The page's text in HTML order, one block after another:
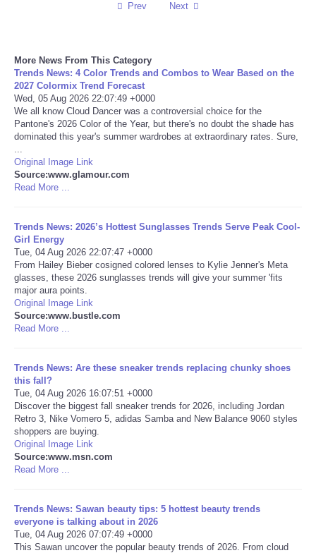
Sports
Technology
Travel
USA
World
NOTICIAS
Portada de Noticias
America Latina
Ciencia
Deportes
EEUU
Especiales
Internacionales
Negocios
Prev Next
More News From This Category
Trends News: 4 Color Trends and Combos to Wear Based on the
2027 Colormix Trend Forecast
Wed, 05 Aug 2026 22:07:49 +0000
We all know Cloud Dancer was a controversial choice for the
Pantone's 2026 Color of the Year, but there's no doubt the shade has
dominated this year's summer wardrobes at extraordinary rates. Sure,
Original Image Link
Source:www.glamour.com
Read More ...
Trends News: 2026’s Hottest Sunglasses Trends Serve Peak Cool-
Girl Energy
Tue, 04 Aug 2026 22:07:47 +0000
From Hailey Bieber cosigned colored lenses to Kylie Jenner's Meta
glasses, these 2026 sunglasses trends will give your summer 'fits
major aura points.
Original Image Link
Source:www.bustle.com
Read More ...
Trends News: Are these sneaker trends replacing chunky shoes
this fall?
Tue, 04 Aug 2026 16:07:51 +0000
Discover the biggest fall sneaker trends for 2026, including Jordan
Retro 3, Nike Vomero 5, adidas Samba and New Balance 9060 styles
shoppers are buying.
Original Image Link
Source:www.msn.com
Read More ...
Trends News: Sawan beauty tips: 5 hottest beauty trends
everyone is talking about in 2026
Tue, 04 Aug 2026 07:07:49 +0000
This Sawan uncover the popular beauty trends of 2026. From cloud